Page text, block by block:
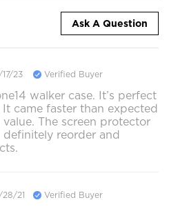
Ask A Question
23 Verified Buyer
walker case. It’s perfect
came faster than expected
The screen protector
reorder and
21 Verified Buyer